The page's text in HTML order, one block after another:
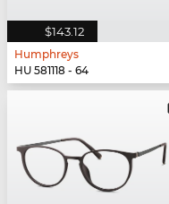
$143.12
Humphreys
HU 581118 - 64